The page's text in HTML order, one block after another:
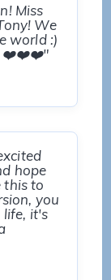
Miss
We
world :)
❤️❤️❤️"
hope
this to
you
life, it's